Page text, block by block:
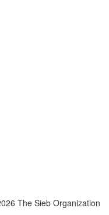
The Sieb Organization